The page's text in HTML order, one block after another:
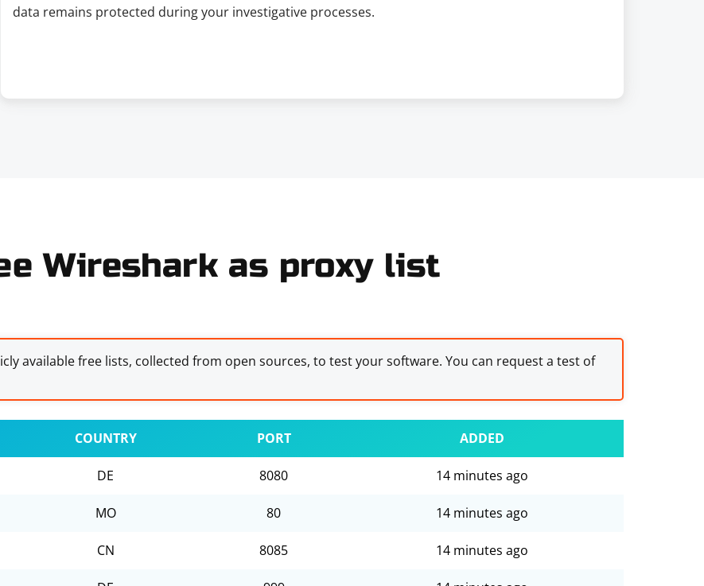
data remains protected during your investigative processes.
Wireshark as proxy list
available free lists, collected from open sources, to test your software. You can request a test of
COUNTRY PORT ADDED
DE 8080 14 minutes ago
MO 80 14 minutes ago
CN 8085 14 minutes ago